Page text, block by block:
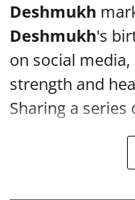
Deshmukh
Deshmukh's
on social
strength and
Sharing a series